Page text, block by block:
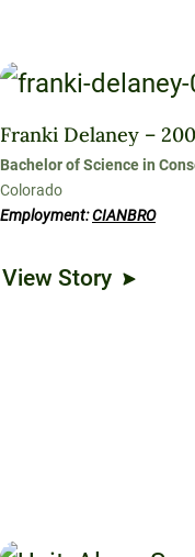
Franki Delaney –
Bachelor of Science in
Colorado
Employment:CIANBRO
View Story